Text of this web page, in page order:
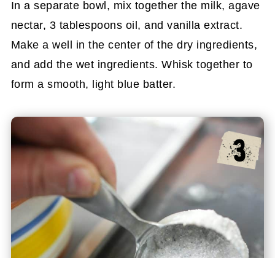
In a separate bowl, mix together the milk, agave
nectar, 3 tablespoons oil, and vanilla extract.
Make a well in the center of the dry ingredients,
and add the wet ingredients. Whisk together to
form a smooth, light blue batter.